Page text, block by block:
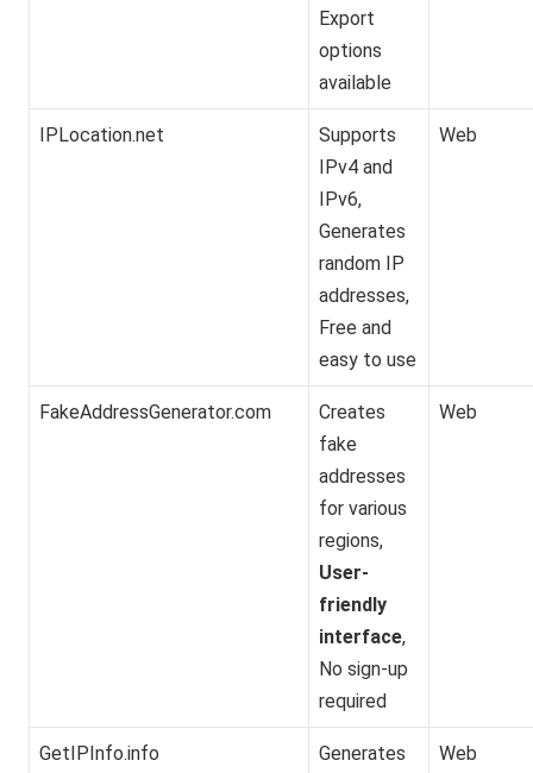
Export
options
available
IPLocation.net
Supports
IPv4 and
IPv6,
Generates
random IP
addresses,
Free and
easy to use
Web
FakeAddressGenerator.com
Creates
fake
addresses
for various
regions,
User-
friendly
interface,
No sign-up
required
Web
GetIPInfo.info
Generates
Web